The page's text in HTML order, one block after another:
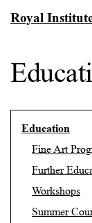
Royal
Education
Fine Art
Further
Workshops
Summer